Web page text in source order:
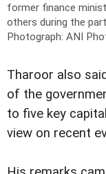
former finance
others during the
Photograph: ANI
Tharoor also
of the
to five key
view on recent